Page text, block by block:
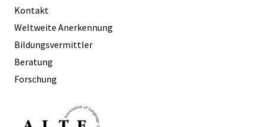
Kontakt
Weltweite Anerkennung
Bildungsvermittler
Beratung
Forschung